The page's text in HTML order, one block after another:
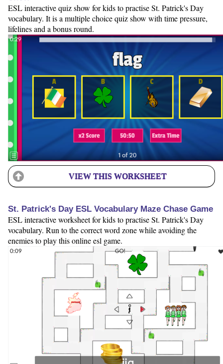
ESL interactive quiz show for kids to practise St. Patrick's Day
vocabulary. It is a multiple choice quiz show with time pressure,
lifelines and a bonus round.
VIEW THIS WORKSHEET
St. Patrick's Day ESL Vocabulary Maze Chase Game
ESL interactive worksheet for kids to practise St. Patrick's Day
vocabulary. Run to the correct word zone while avoiding the
enemies to play this online esl game.